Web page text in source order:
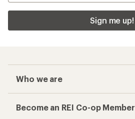
Sign me up!
Who we are
Become an REI Co-op Member